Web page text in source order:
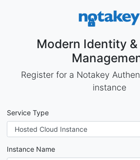
Modern Identity
Register for a Notakey
instance
Service Type
Instance Name